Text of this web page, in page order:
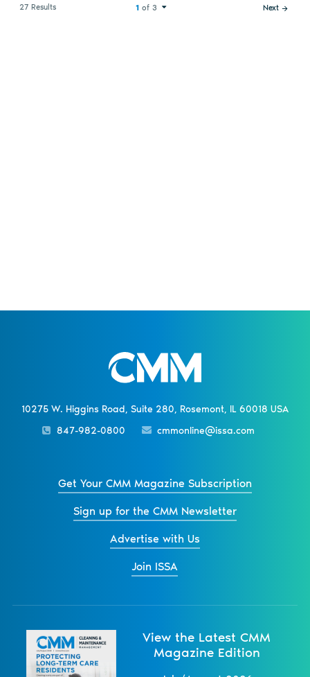
27 Results Next
1of 3
10275 W. Higgins Road, Suite 280, Rosemont, IL 60018 USA
847-982-0800
cmmonline@issa.com
Get Your CMM Magazine Subscription
Sign up for the CMM Newsletter
Advertise with Us
Join ISSA
View the Latest CMM
Magazine Edition